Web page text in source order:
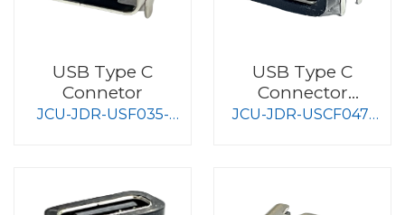
USB Type C
Connetor
JCU-JDR-USF035-
USB Type C
Connector
Waterproof Type
JCU-JDR-USCF047-